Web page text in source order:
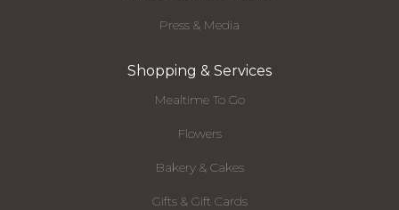
Press & Media
Shopping & Services
Mealtime To Go
Flowers
Bakery & Cakes
Gifts & Gift Cards